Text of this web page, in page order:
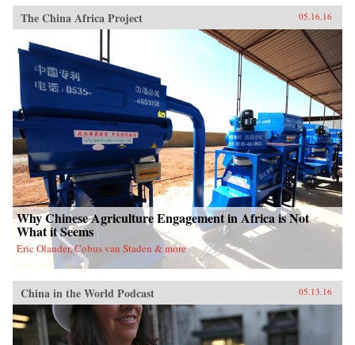
nonliberal alternative to Western models of
queer emancipation. The work of queer Chinese
artists and intellectuals not only provides an
alternative to liberal ideologies of inclusion
and diversity, but demonstrates how different
conceptions of and attitudes toward queerness
in China and Taiwan stem from geopolitical
tensions. With Queer Marxism in Two Chinas
Liu offers a revision to current understandings
of what queer theory is, does, and can be. —
Duke University Press{chop}
The China Africa Project 05.16.16
Why Chinese Agriculture Engagement in Africa is Not
What it Seems
Eric Olander, Cobus van Staden & more
China in the World Podcast 05.13.16